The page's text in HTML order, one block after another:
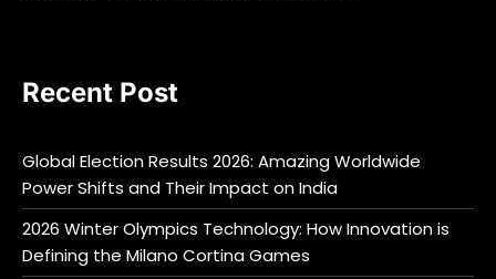
Recent Post
Global Election Results 2026: Amazing Worldwide
Power Shifts and Their Impact on India
2026 Winter Olympics Technology: How Innovation is
Defining the Milano Cortina Games